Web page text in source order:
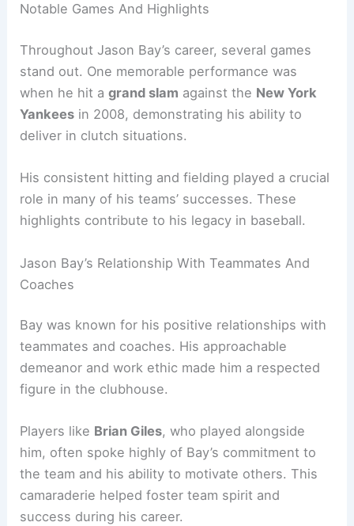
Notable Games And Highlights
Throughout Jason Bay’s career, several games
stand out. One memorable performance was
when he hit agrand slam against the New York
Yankees in 2008, demonstrating his ability to
deliver in clutch situations.
His consistent hitting and fielding played a crucial
role in many of his teams’ successes. These
highlights contribute to his legacy in baseball.
Jason Bay’s Relationship With Teammates And
Coaches
Bay was known for his positive relationships with
teammates and coaches. His approachable
demeanor and work ethic made him a respected
figure in the clubhouse.
Players like Brian Giles, who played alongside
him, often spoke highly of Bay’s commitment to
the team and his ability to motivate others. This
camaraderie helped foster team spirit and
success during his career.